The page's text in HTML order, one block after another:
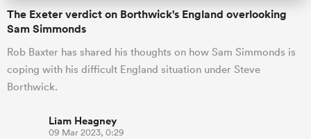
The Exeter verdict on Borthwick's England overlooking
Sam Simmonds
Rob Baxter has shared his thoughts on how Sam Simmonds is
coping with his difficult England situation under Steve
Borthwick.
Liam Heagney
09 Mar 2023, 0:29